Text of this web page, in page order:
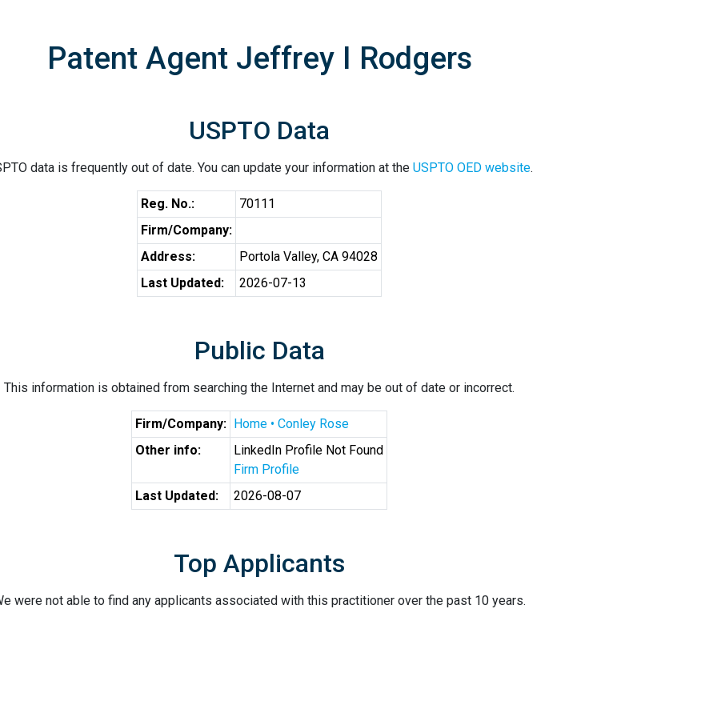
Patent Agent Jeffrey I Rodgers
USPTO Data
data is frequently out of date. You can update your information at the USPTO OED website.
Reg. No.:
70111
Firm/Company:
Address:
Portola Valley, CA 94028
Last Updated:
2026-07-13
Public Data
This information is obtained from searching the Internet and may be out of date or incorrect.
Firm/Company: Home • Conley Rose
Other info:
LinkedIn Profile Not Found
Firm Profile
Last Updated:
2026-08-07
Top Applicants
were not able to find any applicants associated with this practitioner over the past 10 years.